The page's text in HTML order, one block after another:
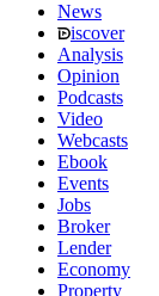
News
iscover
Analysis
Opinion
Podcasts
Video
Webcasts
Ebook
Events
Jobs
Broker
Lender
Economy
Property